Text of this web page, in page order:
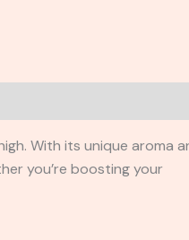
With its unique aroma
you’re boosting your